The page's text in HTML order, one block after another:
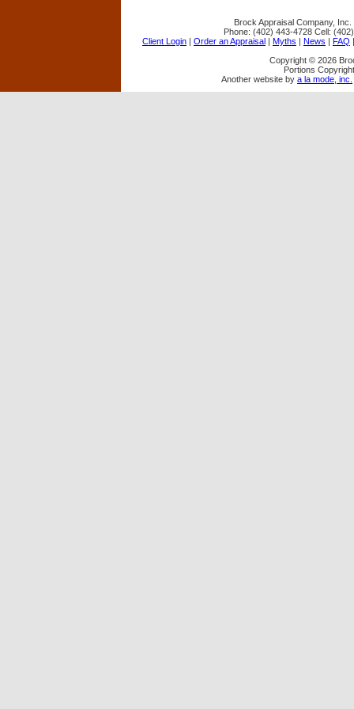
Brock Appraisal Company, Inc.
Phone: (402) 443-4728 Cell:
Client Login | Order an Appraisal | Myths | News | FAQ
Copyright © 2026
Portions
Another website by a la mode, inc.